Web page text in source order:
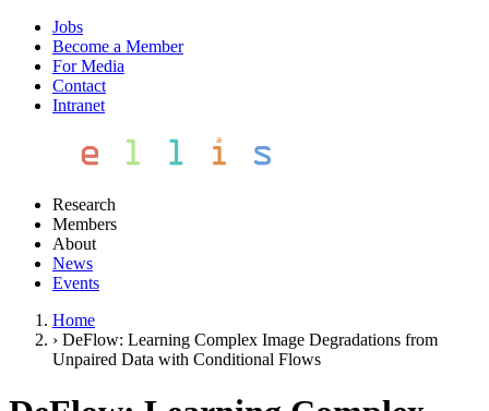
Jobs
Become a Member
For Media
Contact
Intranet
Research
Members
About
News
Events
Home
› DeFlow: Learning Complex Image Degradations from
Unpaired Data with Conditional Flows